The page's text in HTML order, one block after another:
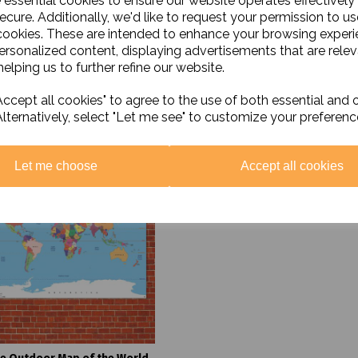
Additionally, we'd like to request your permission to
These are intended to enhance your browsing
content, displaying advertisements that are
us to further refine our website.
all cookies" to agree to the use of both essential and
select "Let me see" to customize your
Let me choose Accept all cookies
History Poster Set
£18.00 ex. VAT
Soil Thermometer
CM3011 Copper
£20.00 ex. VAT
Add to basket